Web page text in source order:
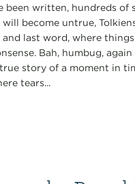
been written, hundreds
become untrue,
last word, where
Bah, humbug,
story of a moment in
tears...